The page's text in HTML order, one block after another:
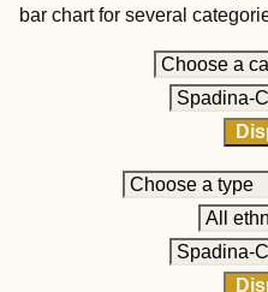
bar chart for several